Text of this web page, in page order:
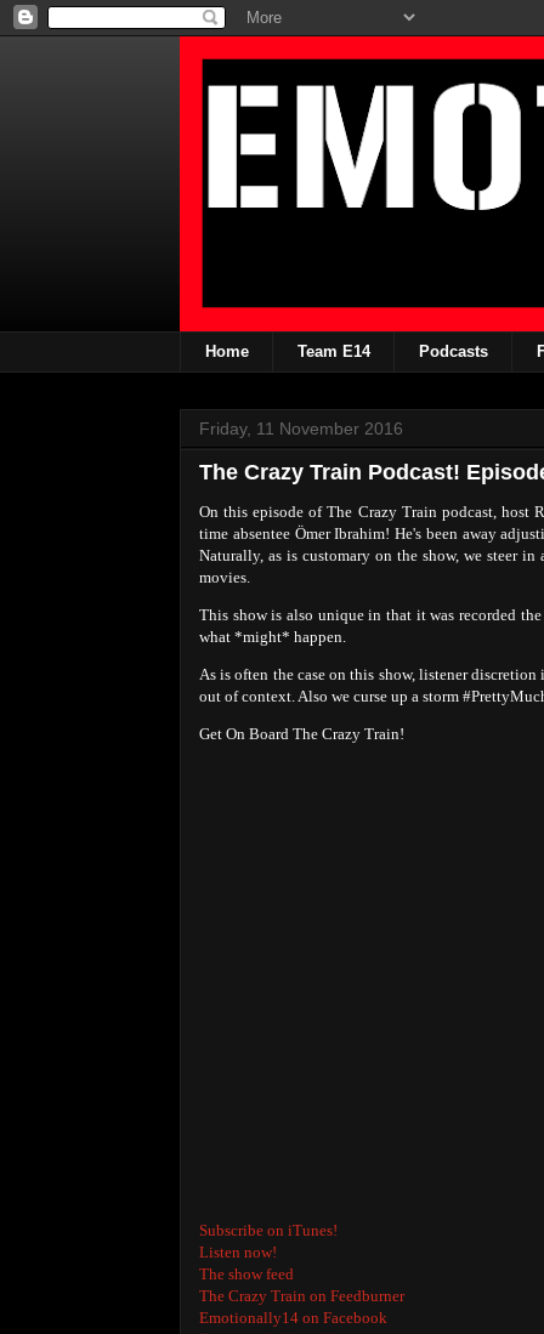
Home Team E14 Podcasts
Friday, 11 November 2016
The Crazy Train Podcast!
On this episode of The Crazy Train podcast, host
time absentee Ömer Ibrahim! He's been away
Naturally, as is customary on the show, we steer
movies.
This show is also unique in that it was recorded
what *might* happen.
As is often the case on this show, listener
out of context. Also we curse up a storm
Get On Board The Crazy Train!
Subscribe on iTunes!
Listen now!
The show feed
The Crazy Train on Feedburner
Emotionally14 on Facebook